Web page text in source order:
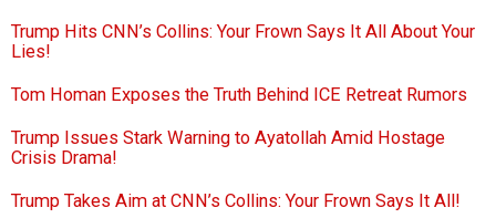
Trump Hits CNN’s Collins: Your Frown Says It All About Your
Lies!
Tom Homan Exposes the Truth Behind ICE Retreat Rumors
Trump Issues Stark Warning to Ayatollah Amid Hostage
Crisis Drama!
Trump Takes Aim at CNN’s Collins: Your Frown Says It All!